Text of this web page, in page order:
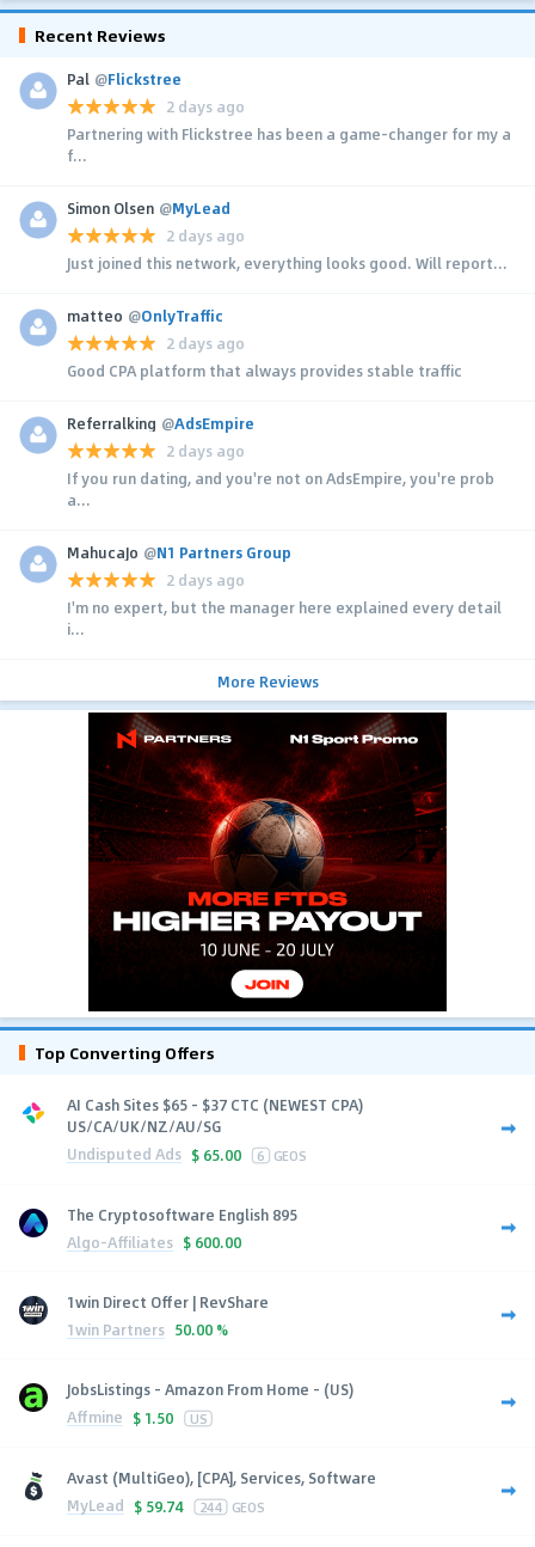
Recent Reviews
Pal @Flickstree
2 days ago
Partnering with Flickstree has been a game-changer for my a
f...
Simon Olsen @MyLead
2 days ago
Just joined this network, everything looks good. Will report...
matteo @OnlyTraffic
2 days ago
Good CPA platform that always provides stable traffic
Referralking @AdsEmpire
2 days ago
If you run dating, and you're not on AdsEmpire, you're prob
a...
MahucaJo @N1 Partners Group
2 days ago
I'm no expert, but the manager here explained every detail
i...
More Reviews
Top Converting Offers
AI Cash Sites $65 - $37 CTC (NEWEST CPA)
US/CA/UK/NZ/AU/SG
Undisputed Ads $ 65.00 6 GEOS
The Cryptosoftware English 895
Algo-Affiliates $ 600.00
1win Direct Offer | RevShare
1win Partners 50.00 %
JobsListings - Amazon From Home - (US)
Affmine $ 1.50 US
Avast (MultiGeo), [CPA], Services, Software
MyLead $ 59.74 244 GEOS